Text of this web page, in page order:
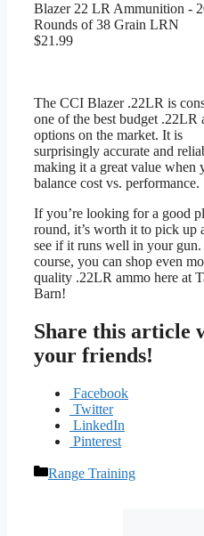
Blazer 22 LR Ammunition -
Rounds of 38 Grain LRN
$21.99
The CCI Blazer .22LR is
one of the best budget .22LR
options on the market. It is
surprisingly accurate and
making it a great value when
balance cost vs. performance.
If you’re looking for a good
round, it’s worth it to pick up
see if it runs well in your
course, you can shop even
quality .22LR ammo here at
Barn!
Share this article
your friends!
Facebook
Twitter
LinkedIn
Pinterest
Categories
Range Training